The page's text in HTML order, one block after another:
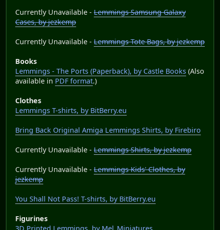
Currently Unavailable - Lemmings Samsung Galaxy
Cases, by jezkemp
Currently Unavailable - Lemmings Tote Bags, by jezkemp
Books
Lemmings - The Ports (Paperback), by Castle Books (Also
available in PDF format.)
Clothes
Lemmings T-shirts, by BitBerry.eu
Bring Back Original Amiga Lemmings Shirts, by Firebiro
Currently Unavailable - Lemmings Shirts, by jezkemp
Currently Unavailable - Lemmings Kids' Clothes, by
jezkemp
You Shall Not Pass! T-shirts, by BitBerry.eu
Figurines